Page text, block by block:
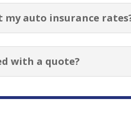
auto insurance
with a quote?